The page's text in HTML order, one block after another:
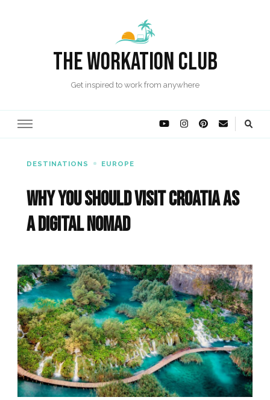
The Workation Club
Get inspired to work from anywhere
DESTINATIONS EUROPE
Why you should visit Croatia as
a Digital Nomad